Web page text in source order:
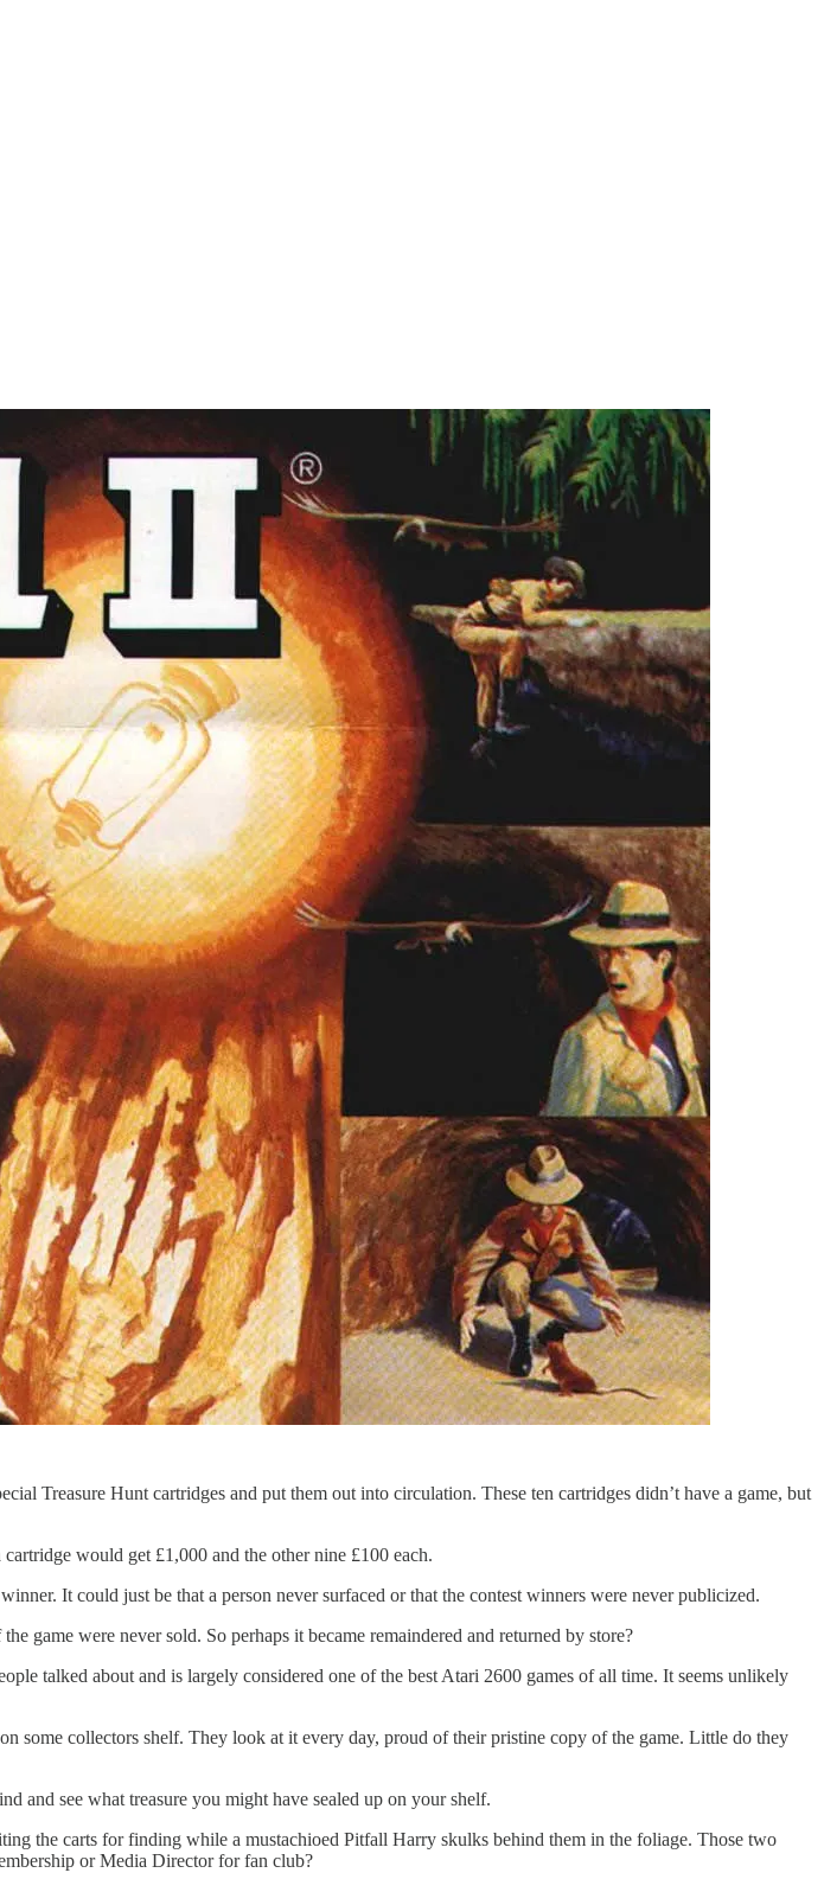
Treasure Hunt cartridges and put them out into circulation. These ten cartridges didn’t have a game, but
would get £1,000 and the other nine £100 each.
It could just be that a person never surfaced or that the contest winners were never publicized.
game were never sold. So perhaps it became remaindered and returned by store?
talked about and is largely considered one of the best Atari 2600 games of all time. It seems unlikely
some collectors shelf. They look at it every day, proud of their pristine copy of the game. Little do they
and see what treasure you might have sealed up on your shelf.
the carts for finding while a mustachioed Pitfall Harry skulks behind them in the foliage. Those two
or Media Director for fan club?